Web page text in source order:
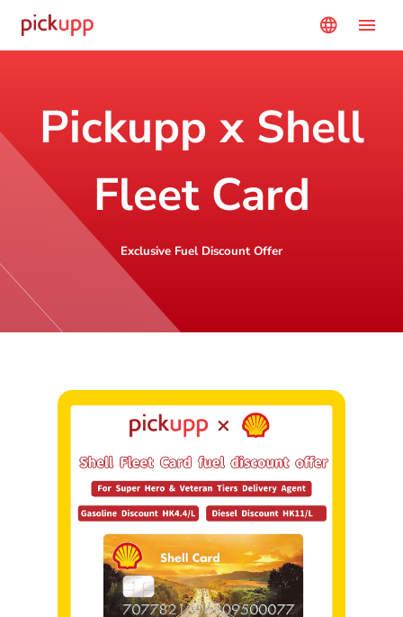
language menu
Pickupp x Shell
Fleet Card
Exclusive Fuel Discount Offer